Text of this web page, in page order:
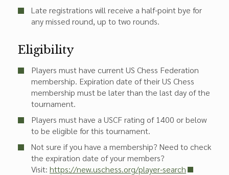
Late registrations will receive a half-point bye for
any missed round, up to two rounds.
Eligibility
Players must have current US Chess Federation
membership. Expiration date of their US Chess
membership must be later than the last day of the
tournament.
Players must have a USCF rating of 1400 or below
to be eligible for this tournament.
Not sure if you have a membership? Need to check
the expiration date of your members?
Visit: https://new.uschess.org/player-search